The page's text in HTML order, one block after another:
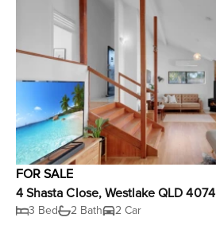
FOR SALE
4 Shasta Close, Westlake QLD 4074
3 Bed 2 Bath 2 Car